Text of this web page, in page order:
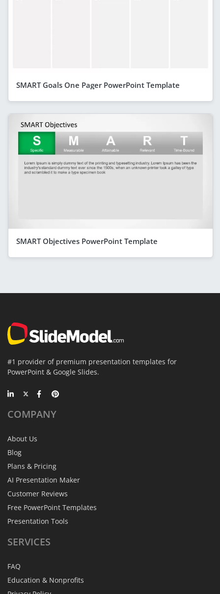
SMART Goals One Pager PowerPoint Template
SMART Objectives PowerPoint Template
#1 provider of premium presentation templates for
PowerPoint & Google Slides.
COMPANY
About Us
Blog
Plans & Pricing
AI Presentation Maker
Customer Reviews
Free PowerPoint Templates
Presentation Tools
SERVICES
FAQ
Education & Nonprofits